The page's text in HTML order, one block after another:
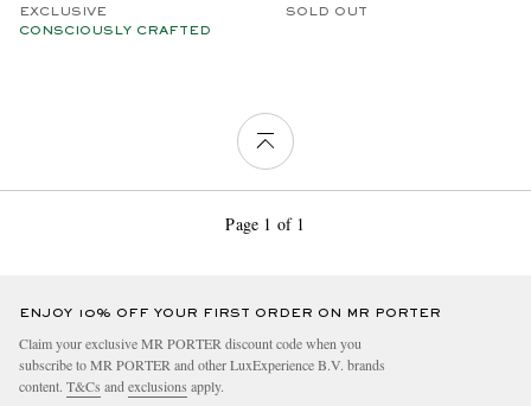
EXCLUSIVE
CONSCIOUSLY CRAFTED
SOLD OUT
Page 1 of 1
ENJOY 10% OFF YOUR FIRST ORDER ON MR PORTER
Claim your exclusive MR PORTER discount code when you
subscribe to MR PORTER and other LuxExperience B.V. brands
content. T&Cs andexclusions apply.